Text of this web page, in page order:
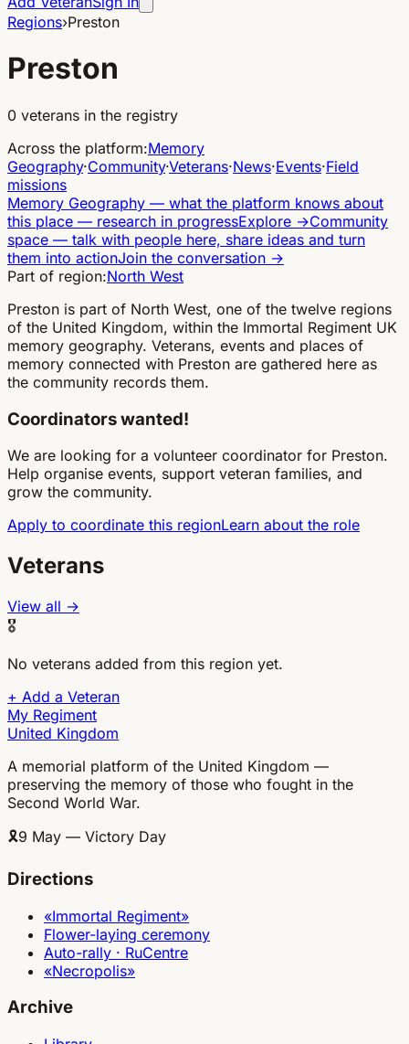
Regions›Preston
Preston
0 veterans in the registry
Across the platform:Memory
Geography·Community·Veterans·News·Events·Field
missions
Memory Geography — what the platform knows about
this place — research in progressExplore →Community
space — talk with people here, share ideas and turn
them into actionJoin the conversation →
Part of region:North West
Preston is part of North West, one of the twelve regions
of the United Kingdom, within the Immortal Regiment UK
memory geography. Veterans, events and places of
memory connected with Preston are gathered here as
the community records them.
Coordinators wanted!
We are looking for a volunteer coordinator for Preston.
Help organise events, support veteran families, and
grow the community.
Apply to coordinate this regionLearn about the role
Veterans
View all →
🎖
No veterans added from this region yet.
+ Add a Veteran
My Regiment
United Kingdom
A memorial platform of the United Kingdom —
preserving the memory of those who fought in the
Second World War.
🎗9 May — Victory Day
Directions
«Immortal Regiment»
Flower-laying ceremony
Auto-rally · RuCentre
«Necropolis»
Archive